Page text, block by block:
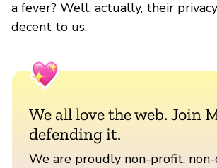
a fever? Well, actually, their
decent to us.
We all love the web. Join
defending it.
We are proudly non-profit,